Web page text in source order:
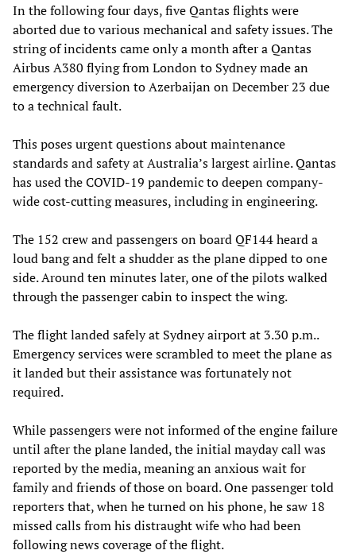
In the following four days, five Qantas flights were
aborted due to various mechanical and safety issues. The
string of incidents came only a month after a Qantas
Airbus A380 flying from London to Sydney made an
emergency diversion to Azerbaijan on December 23 due
to a technical fault.
This poses urgent questions about maintenance
standards and safety at Australia’s largest airline. Qantas
has used the COVID-19 pandemic to deepen company-
wide cost-cutting measures, including in engineering.
The 152 crew and passengers on board QF144 heard a
loud bang and felt a shudder as the plane dipped to one
side. Around ten minutes later, one of the pilots walked
through the passenger cabin to inspect the wing.
The flight landed safely at Sydney airport at 3.30 p.m..
Emergency services were scrambled to meet the plane as
it landed but their assistance was fortunately not
required.
While passengers were not informed of the engine failure
until after the plane landed, the initial mayday call was
reported by the media, meaning an anxious wait for
family and friends of those on board. One passenger told
reporters that, when he turned on his phone, he saw 18
missed calls from his distraught wife who had been
following news coverage of the flight.